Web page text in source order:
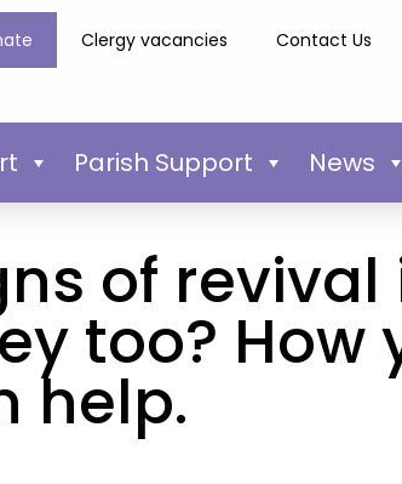
Clergy vacancies Contact Us
Parish Support News
of revival
too? How
help.